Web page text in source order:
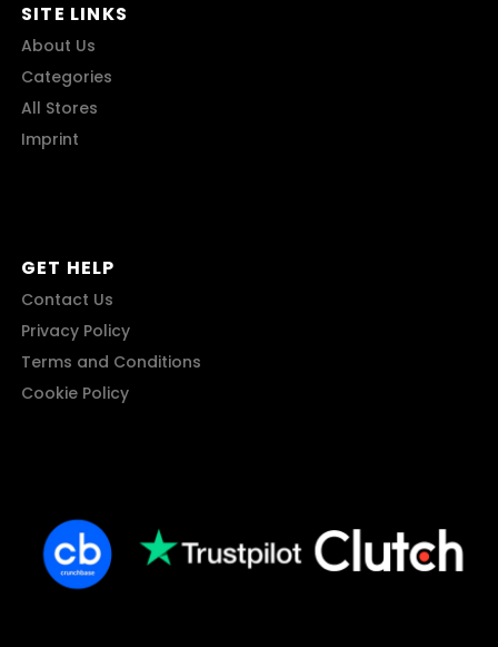
SITE LINKS
About Us
Categories
All Stores
Imprint
GET HELP
Contact Us
Privacy Policy
Terms and Conditions
Cookie Policy